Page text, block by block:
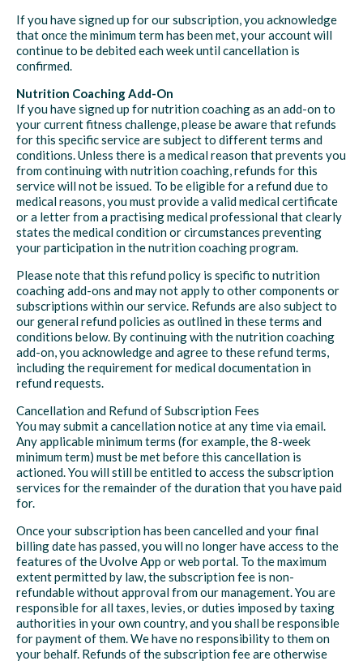
If you have signed up for our subscription, you acknowledge
that once the minimum term has been met, your account will
continue to be debited each week until cancellation is
confirmed.
Nutrition Coaching Add-On
If you have signed up for nutrition coaching as an add-on to
your current fitness challenge, please be aware that refunds
for this specific service are subject to different terms and
conditions. Unless there is a medical reason that prevents you
from continuing with nutrition coaching, refunds for this
service will not be issued. To be eligible for a refund due to
medical reasons, you must provide a valid medical certificate
or a letter from a practising medical professional that clearly
states the medical condition or circumstances preventing
your participation in the nutrition coaching program.
Please note that this refund policy is specific to nutrition
coaching add-ons and may not apply to other components or
subscriptions within our service. Refunds are also subject to
our general refund policies as outlined in these terms and
conditions below. By continuing with the nutrition coaching
add-on, you acknowledge and agree to these refund terms,
including the requirement for medical documentation in
refund requests.
Cancellation and Refund of Subscription Fees
You may submit a cancellation notice at any time via email.
Any applicable minimum terms (for example, the 8-week
minimum term) must be met before this cancellation is
actioned. You will still be entitled to access the subscription
services for the remainder of the duration that you have paid
for.
Once your subscription has been cancelled and your final
billing date has passed, you will no longer have access to the
features of the Uvolve App or web portal. To the maximum
extent permitted by law, the subscription fee is non-
refundable without approval from our management. You are
responsible for all taxes, levies, or duties imposed by taxing
authorities in your own country, and you shall be responsible
for payment of them. We have no responsibility to them on
your behalf. Refunds of the subscription fee are otherwise